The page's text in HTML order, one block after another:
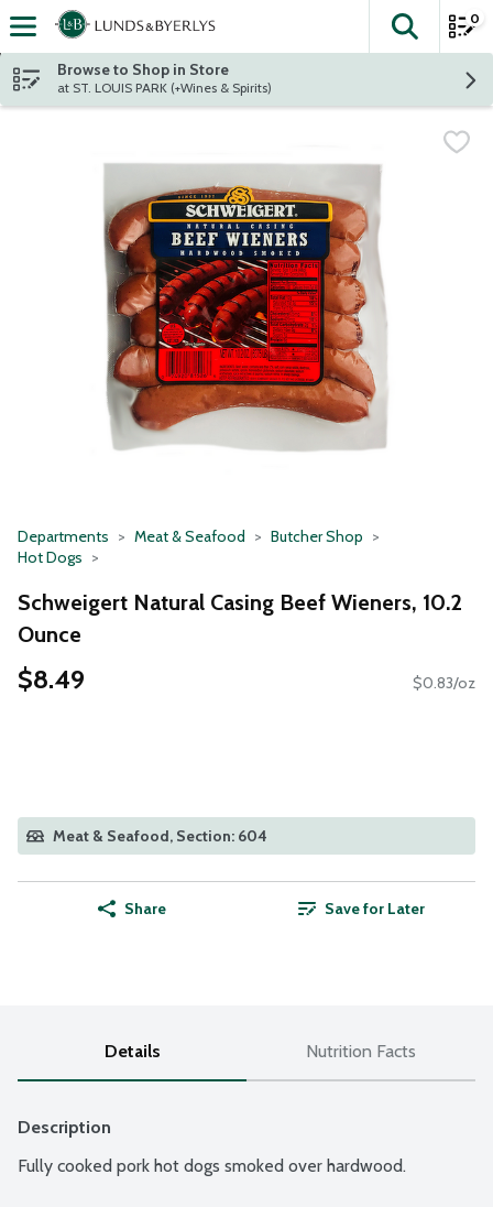
Skip header to page content
The
0
Browse to Shop in Store
at ST. LOUIS PARK (+Wines & Spirits)
Departments Meat & Seafood
Butcher Shop
Hot Dogs
Schweigert Natural Casing Beef Wieners, 10.2
Ounce
$8.49 $0.83/oz
Meat & Seafood, Section: 604
Share Save for Later
Details Nutrition Facts
Description
Fully cooked pork hot dogs smoked over hardwood.